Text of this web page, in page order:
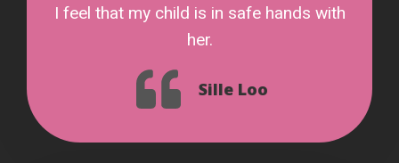
I feel that my child is in safe hands with
her.
Sille Loo